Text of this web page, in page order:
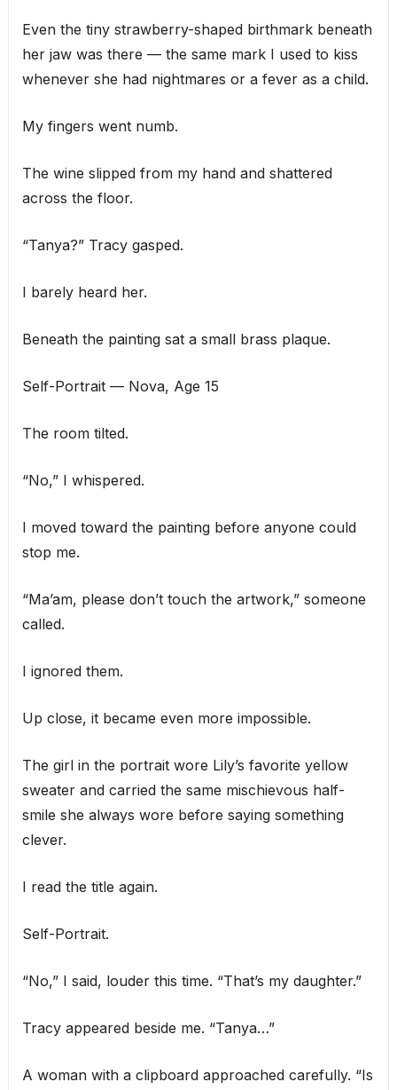
Even the tiny strawberry-shaped birthmark beneath
her jaw was there — the same mark I used to kiss
whenever she had nightmares or a fever as a child.
My fingers went numb.
The wine slipped from my hand and shattered
across the floor.
“Tanya?” Tracy gasped.
I barely heard her.
Beneath the painting sat a small brass plaque.
Self-Portrait — Nova, Age 15
The room tilted.
“No,” I whispered.
I moved toward the painting before anyone could
stop me.
“Ma’am, please don’t touch the artwork,” someone
called.
I ignored them.
Up close, it became even more impossible.
The girl in the portrait wore Lily’s favorite yellow
sweater and carried the same mischievous half-
smile she always wore before saying something
clever.
I read the title again.
Self-Portrait.
“No,” I said, louder this time. “That’s my daughter.”
Tracy appeared beside me. “Tanya…”
A woman with a clipboard approached carefully. “Is